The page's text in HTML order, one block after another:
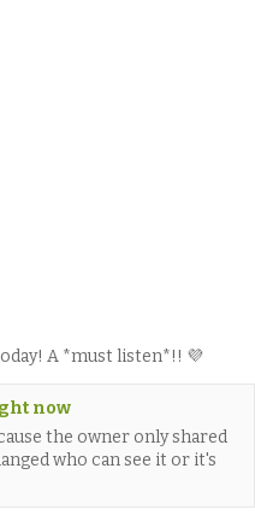
A *must listen*!! 💜
now
the owner only shared
who can see it or it's